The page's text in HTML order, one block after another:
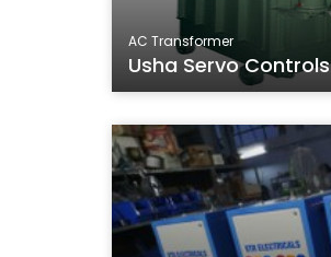
AC Transformer
Usha Servo Controls